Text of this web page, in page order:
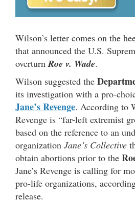
Wilson’s letter comes on the
that announced the U.S.
overturnRoe v. Wade.
Wilson suggested the
its investigation with a pro-
Jane’s Revenge. According to
Revenge is “far-left extremist
based on the reference to an
organization Jane’s Collective
obtain abortions prior to the
Jane’s Revenge is calling for
pro-life organizations,
release.